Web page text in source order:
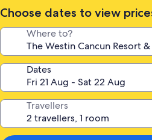
Choose dates to view
Where to?
Dates
Travellers